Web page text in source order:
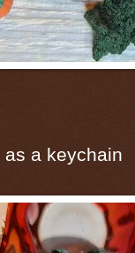
as a keychain